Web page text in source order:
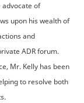
advocate of
upon his wealth of
and
ADR forum.
Mr. Kelly has been
to resolve both